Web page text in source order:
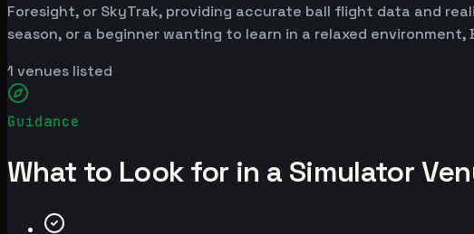
Foresight, or SkyTrak, providing accurate ball flight data and
season, or a beginner wanting to learn in a relaxed
1 venues listed
Guidance
What to Look for in a Simulator